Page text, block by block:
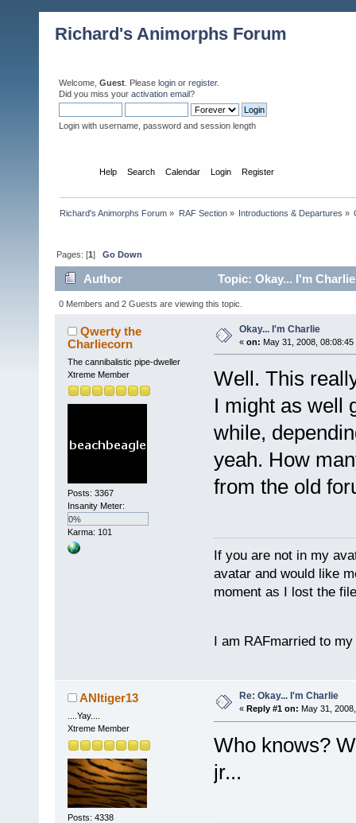
Richard's Animorphs Forum
Welcome, Guest . Please login or register.
Did you miss your activation email?
Login with username, password and session length
Help Search Calendar Login Register
Richard's Animorphs Forum » RAF Section» Introductions & Departures »
Pages: [1]Go Down
Author Topic: Okay... I'm
0 Members and 2 Guests are viewing this topic.
Qwerty the
Charliecorn
The cannibalistic pipe-dweller
Xtreme Member
Posts: 3367
Insanity Meter:
0%
Karma: 101
Okay... I'm Charlie
« on: May 31, 2008, 08:08:45
Well. This
I might as well
while,
yeah. How
from the old
If you are not in my
avatar and would like
moment as I lost the
I am RAFmarried to
ANItiger13
....Yay....
Xtreme Member
Posts: 4338
Re: Okay... I'm Charlie
« Reply #1 on: May 31,
Who knows?
jr...